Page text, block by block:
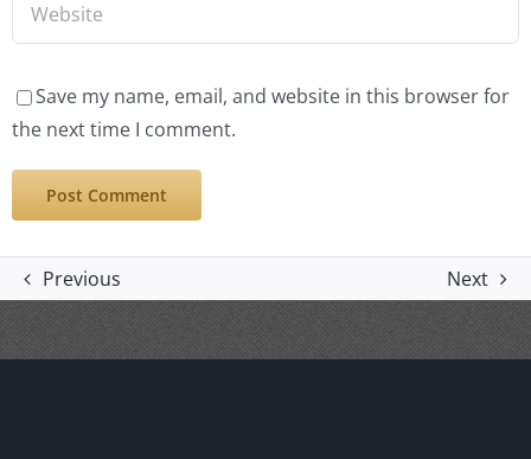
Save my name, email, and website in this browser for
the next time I comment.
Previous Next